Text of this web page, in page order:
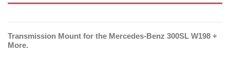
Transmission Mount for the Mercedes-Benz 300SL W198 +
More.